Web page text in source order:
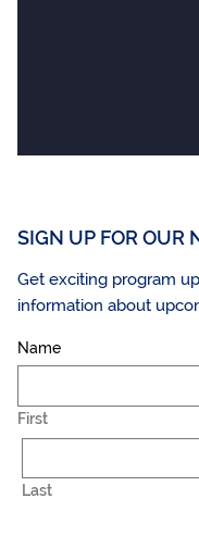
SIGN UP FOR OUR
Get exciting program
information about
Name
First
Last